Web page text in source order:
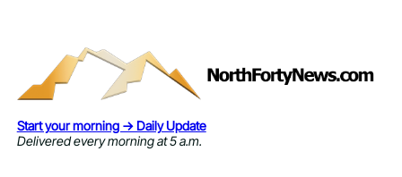
Start your morning → Daily Update
Delivered every morning at 5 a.m.